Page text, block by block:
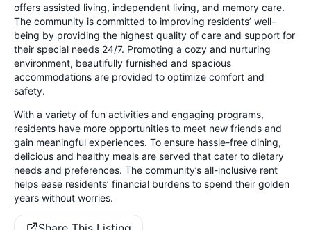
offers assisted living, independent living, and memory care.
The community is committed to improving residents’ well-
being by providing the highest quality of care and support for
their special needs 24/7. Promoting a cozy and nurturing
environment, beautifully furnished and spacious
accommodations are provided to optimize comfort and
safety.
With a variety of fun activities and engaging programs,
residents have more opportunities to meet new friends and
gain meaningful experiences. To ensure hassle-free dining,
delicious and healthy meals are served that cater to dietary
needs and preferences. The community’s all-inclusive rent
helps ease residents’ financial burdens to spend their golden
years without worries.